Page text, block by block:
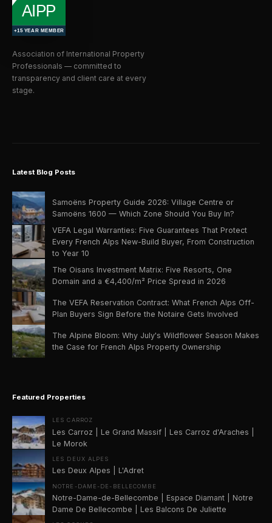
Association of International Property
Professionals — committed to
transparency and client care at every
stage.
Latest Blog Posts
Samoëns Property Guide 2026: Village Centre or
Samoëns 1600 — Which Zone Should You Buy In?
VEFA Legal Warranties: Five Guarantees That Protect
Every French Alps New-Build Buyer, From Construction
to Year 10
The Oisans Investment Matrix: Five Resorts, One
Domain and a €4,400/m² Price Spread in 2026
The VEFA Reservation Contract: What French Alps Off-
Plan Buyers Sign Before the Notaire Gets Involved
The Alpine Bloom: Why July's Wildflower Season Makes
the Case for French Alps Property Ownership
Featured Properties
LES CARROZ
Les Carroz | Le Grand Massif | Les Carroz d'Araches |
Le Morok
LES DEUX ALPES
Les Deux Alpes | L'Adret
NOTRE-DAME-DE-BELLECOMBE
Notre-Dame-de-Bellecombe | Espace Diamant | Notre
Dame De Bellecombe | Les Balcons De Juliette